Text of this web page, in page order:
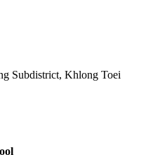
Subdistrict, Khlong Toei